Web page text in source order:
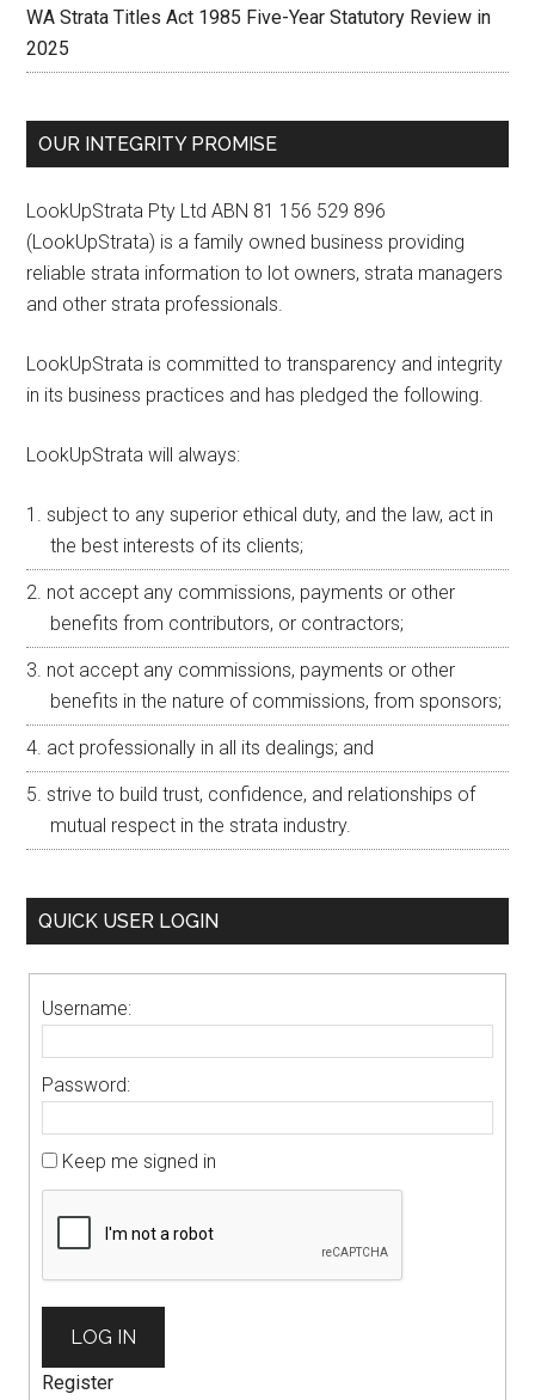
WA Strata Titles Act 1985 Five-Year Statutory Review in
2025
OUR INTEGRITY PROMISE
LookUpStrata Pty Ltd ABN 81 156 529 896
(LookUpStrata) is a family owned business providing
reliable strata information to lot owners, strata managers
and other strata professionals.
LookUpStrata is committed to transparency and integrity
in its business practices and has pledged the following.
LookUpStrata will always:
subject to any superior ethical duty, and the law, act in
the best interests of its clients;
not accept any commissions, payments or other
benefits from contributors, or contractors;
not accept any commissions, payments or other
benefits in the nature of commissions, from sponsors;
act professionally in all its dealings; and
strive to build trust, confidence, and relationships of
mutual respect in the strata industry.
QUICK USER LOGIN
Username:
Password:
Keep me signed in
LOG IN
Register